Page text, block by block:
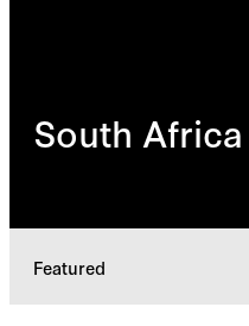
South Africa
Featured